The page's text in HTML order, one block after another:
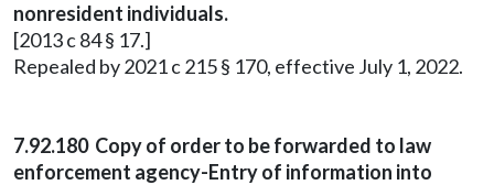
nonresident individuals.
[2013 c 84 § 17.]
Repealed by 2021 c 215 § 170, effective July 1, 2022.
7.92.180 Copy of order to be forwarded to law
enforcement agency-Entry of information into